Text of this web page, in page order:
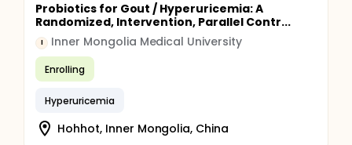
Probiotics for Gout / Hyperuricemia: A
Randomized, Intervention, Parallel Contr...
I Inner Mongolia Medical University
Enrolling
Hyperuricemia
Hohhot, Inner Mongolia, China